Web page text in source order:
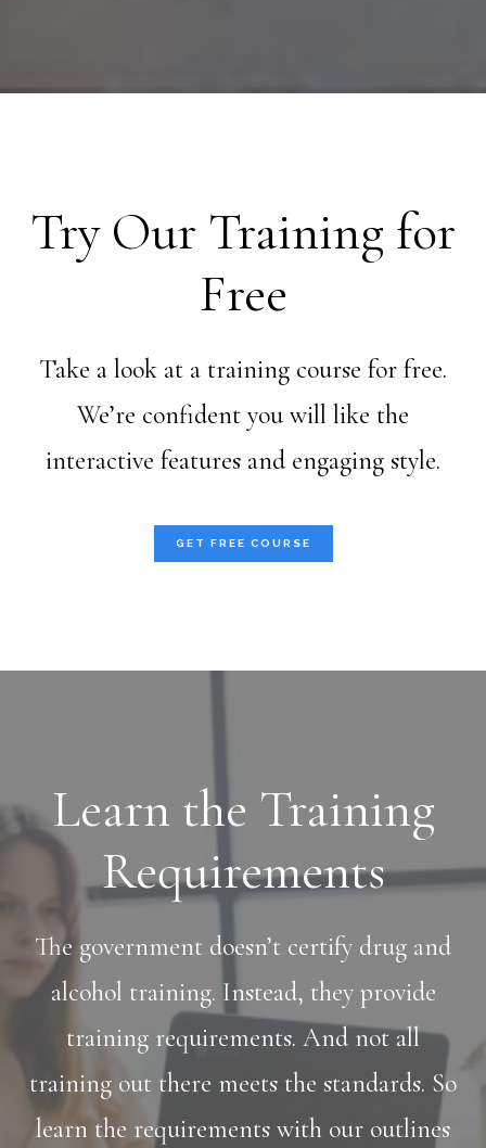
Try Our Training for
Free
Take a look at a training course for free.
We’re confident you will like the
interactive features and engaging style.
GET FREE COURSE
Learn the Training
Requirements
The government doesn’t certify drug and
alcohol training. Instead, they provide
training requirements. And not all
training out there meets the standards. So
learn the requirements with our outlines